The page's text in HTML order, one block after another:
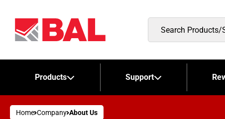
Products/Stockists
Products Support
Home Company About Us